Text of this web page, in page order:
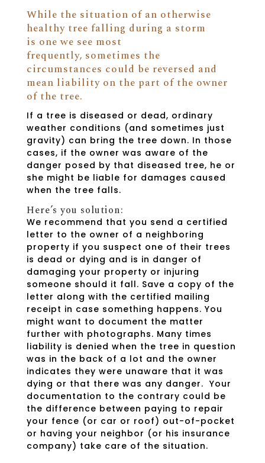
While the situation of an otherwise
healthy tree falling during a storm
is one we see most
frequently, sometimes the
circumstances could be reversed and
mean liability on the part of the owner
of the tree.
If a tree is diseased or dead, ordinary
weather conditions (and sometimes just
gravity) can bring the tree down. In those
cases, if the owner was aware of the
danger posed by that diseased tree, he or
she might be liable for damages caused
when the tree falls.
Here’s you solution:
We recommend that you send a certified
letter to the owner of a neighboring
property if you suspect one of their trees
is dead or dying and is in danger of
damaging your property or injuring
someone should it fall. Save a copy of the
letter along with the certified mailing
receipt in case something happens. You
might want to document the matter
further with photographs. Many times
liability is denied when the tree in question
was in the back of a lot and the owner
indicates they were unaware that it was
dying or that there was any danger. Your
documentation to the contrary could be
the difference between paying to repair
your fence (or car or roof) out-of-pocket
or having your neighbor (or his insurance
company) take care of the situation.